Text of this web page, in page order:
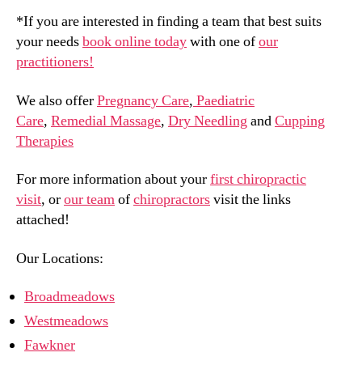
*If you are interested in finding a team that best suits
your needsbook online todaywith one ofour
practitioners!
We also offerPregnancy Care, Paediatric
Care, Remedial Massage, Dry Needling andCupping
Therapies
For more information about yourfirst chiropractic
visit, orour teamofchiropractorsvisit the links
attached!
Our Locations:
Broadmeadows
Westmeadows
Fawkner